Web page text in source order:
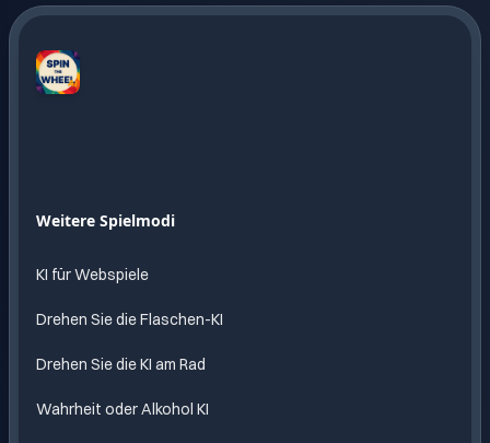
Endloser
Weitere Spielmodi
KI für Webspiele
Drehen Sie die Flaschen-KI
Drehen Sie die KI am Rad
Wahrheit oder Alkohol KI